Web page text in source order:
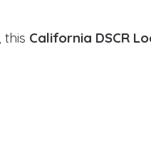
this California DSCR